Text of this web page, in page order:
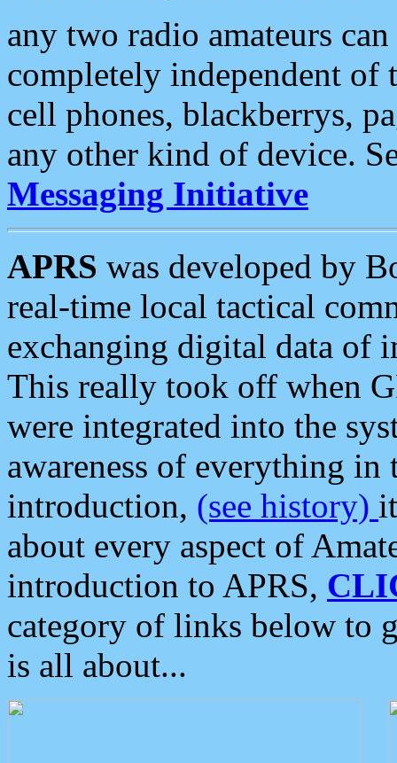
any two radio amateurs
completely independent of
cell phones, blackberrys,
any other kind of device.
Messaging Initiative
APRS was developed by
real-time local tactical
exchanging digital data of
This really took off when
were integrated into the
awareness of everything in
introduction, (see history)
about every aspect of
introduction to APRS,
category of links below to
is all about...